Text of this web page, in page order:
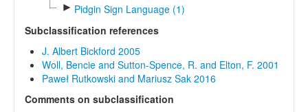
► Pidgin Sign Language (1)
Subclassification references
J. Albert Bickford 2005
Woll, Bencie and Sutton-Spence, R. and Elton, F. 2001
Paweł Rutkowski and Mariusz Sak 2016
Comments on subclassification